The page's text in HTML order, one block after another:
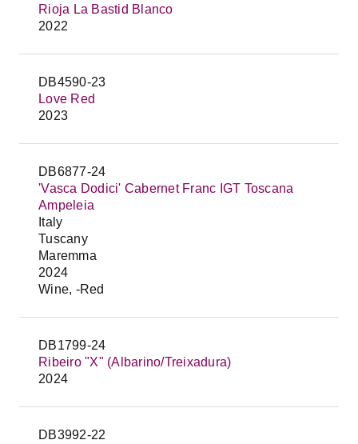
Rioja La Bastid Blanco
2022
DB4590-23
Love Red
2023
DB6877-24
'Vasca Dodici' Cabernet Franc IGT Toscana
Ampeleia
Italy
Tuscany
Maremma
2024
Wine, -Red
DB1799-24
Ribeiro "X" (Albarino/Treixadura)
2024
DB3992-22